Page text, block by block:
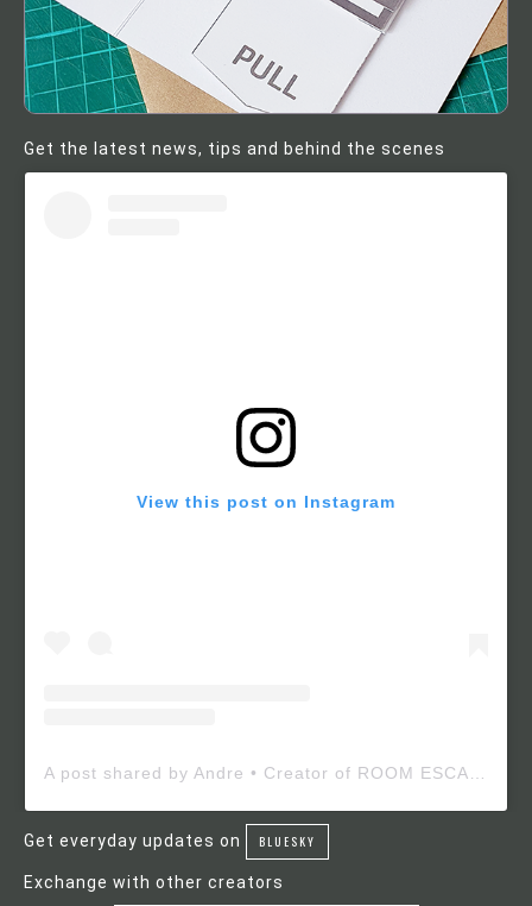
Get the latest news, tips and behind the scenes
View this post on Instagram
Get everyday updates on BLUESKY
Exchange with other creators